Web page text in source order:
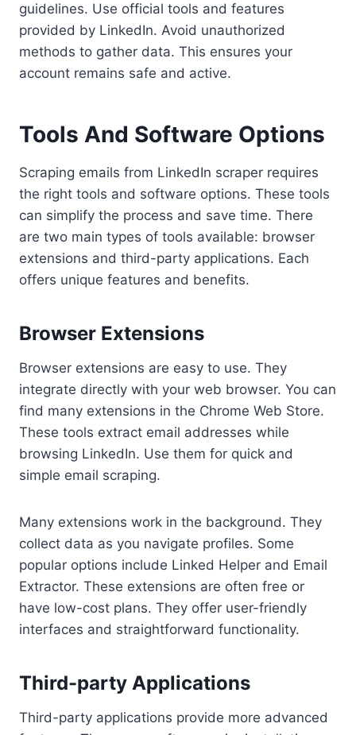
guidelines. Use official tools and features
provided by LinkedIn. Avoid unauthorized
methods to gather data. This ensures your
account remains safe and active.
Tools And Software Options
Scraping emails from LinkedIn scraper requires
the right tools and software options. These tools
can simplify the process and save time. There
are two main types of tools available: browser
extensions and third-party applications. Each
offers unique features and benefits.
Browser Extensions
Browser extensions are easy to use. They
integrate directly with your web browser. You can
find many extensions in the Chrome Web Store.
These tools extract email addresses while
browsing LinkedIn. Use them for quick and
simple email scraping.
Many extensions work in the background. They
collect data as you navigate profiles. Some
popular options include Linked Helper and Email
Extractor. These extensions are often free or
have low-cost plans. They offer user-friendly
interfaces and straightforward functionality.
Third-party Applications
Third-party applications provide more advanced